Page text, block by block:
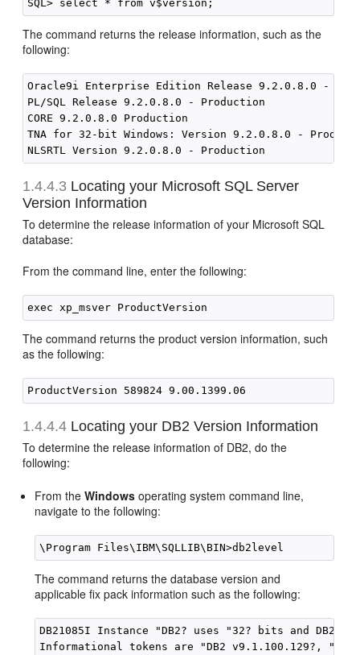
The command returns the release information, such as the
following:
Oracle9i Enterprise Edition Release 9.2.0.8.0 -
PL/SQL Release 9.2.0.8.0 - Production
CORE 9.2.0.8.0 Production
TNA for 32-bit Windows: Version 9.2.0.8.0 -
1.4.4.3 Locating your Microsoft SQL Server
Version Information
To determine the release information of your Microsoft SQL
database:
From the command line, enter the following:
The command returns the product version information, such
as the following:
1.4.4.4 Locating your DB2 Version Information
To determine the release information of DB2, do the
following:
From theWindows operating system command line,
navigate to the following:
The command returns the database version and
applicable fix pack information such as the following:
DB21085I Instance "DB2? uses "32? bits and DB2
Informational tokens are "DB2 v9.1.100.129?,